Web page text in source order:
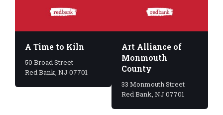
A Time to Kiln
50 Broad Street
Red Bank, NJ 07701
Art Alliance of
Monmouth
County
33 Monmouth Street
Red Bank, NJ 07701